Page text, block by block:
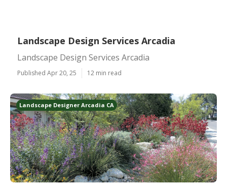
Landscape Design Services Arcadia
Landscape Design Services Arcadia
Published Apr 20, 25 12 min read
Landscape Designer Arcadia CA